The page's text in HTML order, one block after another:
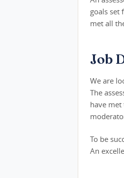
goals set
met all
Job
We are
The
have
To be
An